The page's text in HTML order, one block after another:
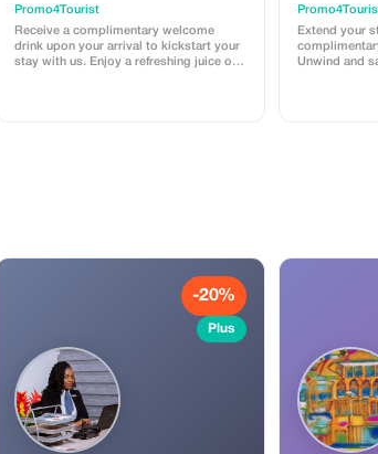
Promo4Tourist
Receive a complimentary welcome
drink upon your arrival to kickstart your
stay with us. Enjoy a refreshing juice or
Extend your
Unwind and
-20%
Plus